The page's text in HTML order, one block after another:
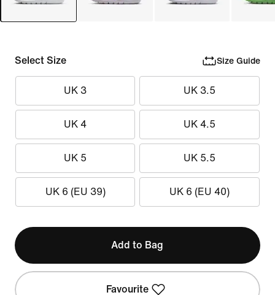
Select Size Size Guide
UK 3 UK 3.5
UK 4 UK 4.5
UK 5 UK 5.5
UK 6 (EU 39) UK 6 (EU 40)
Add to Bag
Favourite